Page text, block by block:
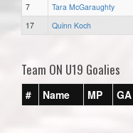
7
Tara McGaraughty
17
Quinn Koch
Team ON U19 Goalies
# Name MP GA